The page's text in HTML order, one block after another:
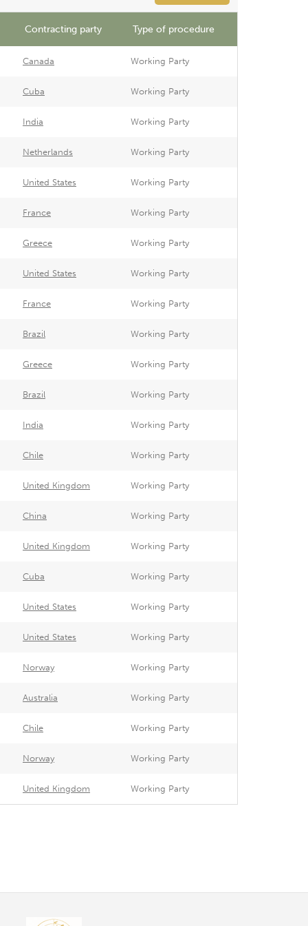
Contracting party Type of procedure
Canada Working Party
Cuba Working Party
India Working Party
Netherlands Working Party
United States Working Party
France Working Party
Greece Working Party
United States Working Party
France Working Party
Brazil Working Party
Greece Working Party
Brazil Working Party
India Working Party
Chile Working Party
United Kingdom Working Party
China Working Party
United Kingdom Working Party
Cuba Working Party
United States Working Party
United States Working Party
Norway Working Party
Australia Working Party
Chile Working Party
Norway Working Party
United Kingdom Working Party